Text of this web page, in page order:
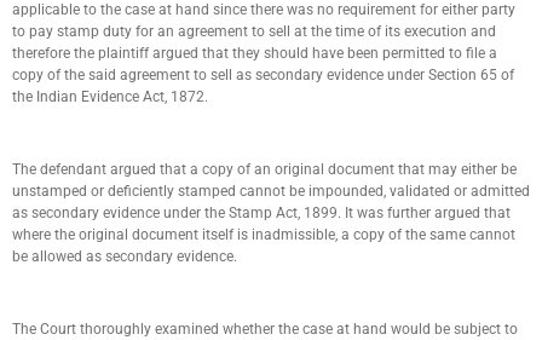
applicable to the case at hand since there was no requirement for either party
to pay stamp duty for an agreement to sell at the time of its execution and
therefore the plaintiff argued that they should have been permitted to file a
copy of the said agreement to sell as secondary evidence under Section 65 of
the Indian Evidence Act, 1872.
The defendant argued that a copy of an original document that may either be
unstamped or deficiently stamped cannot be impounded, validated or admitted
as secondary evidence under the Stamp Act, 1899. It was further argued that
where the original document itself is inadmissible, a copy of the same cannot
be allowed as secondary evidence.
The Court thoroughly examined whether the case at hand would be subject to